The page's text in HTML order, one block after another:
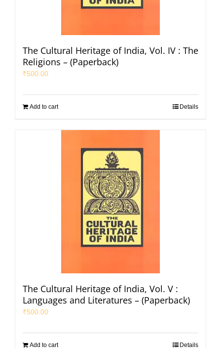
The Cultural Heritage of India, Vol. IV : The
Religions – (Paperback)
₹500.00
Add to cart Details
The Cultural Heritage of India, Vol. V :
Languages and Literatures – (Paperback)
₹500.00
Add to cart Details